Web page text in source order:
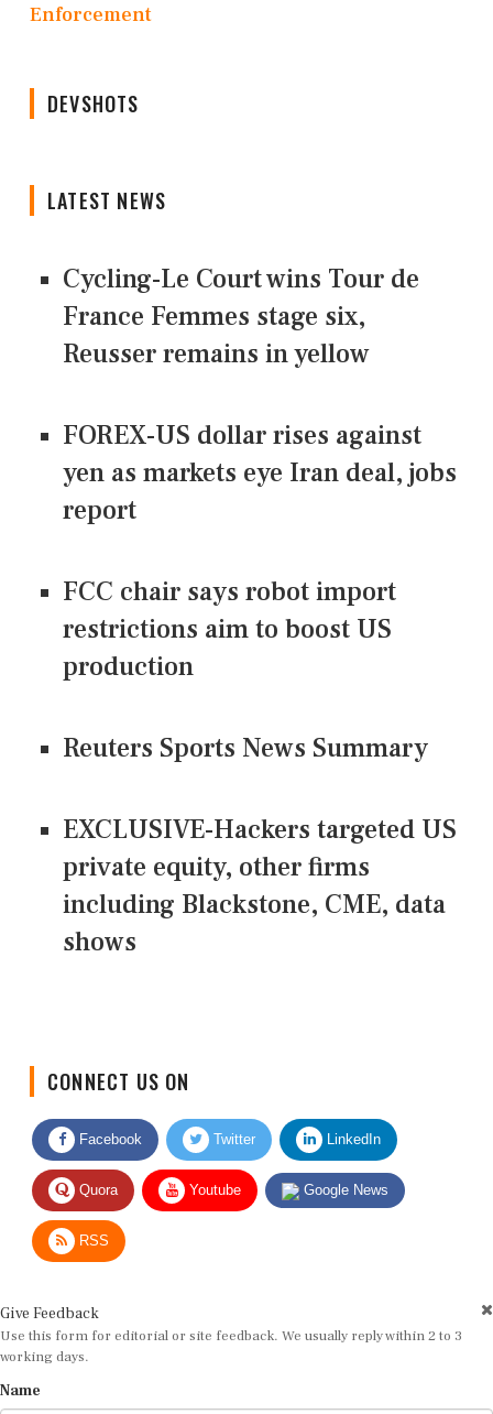
Enforcement
DEVSHOTS
LATEST NEWS
Cycling-Le Court wins Tour de
France Femmes stage six,
Reusser remains in yellow
FOREX-US dollar rises against
yen as markets eye Iran deal, jobs
report
FCC chair says robot import
restrictions aim to boost US
production
Reuters Sports News Summary
EXCLUSIVE-Hackers targeted US
private equity, other firms
including Blackstone, CME, data
shows
Facebook Twitter LinkedIn
Quora Youtube Google News
RSS
Use this form for editorial or site feedback. We usually reply within 2 to 3
working days.